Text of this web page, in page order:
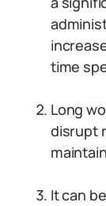
time
Long
disrupt
It can